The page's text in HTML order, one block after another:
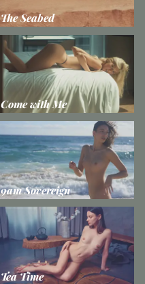
The Seabed
Come with Me
9am Sovereign
Tea Time